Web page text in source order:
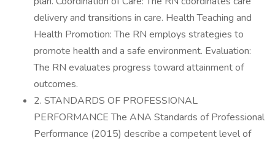
delivery and transitions in care. Health Teaching and
Health Promotion: The RN employs strategies to
promote health and a safe environment. Evaluation:
The RN evaluates progress toward attainment of
outcomes.
2. STANDARDS OF PROFESSIONAL
PERFORMANCE The ANA Standards of Professional
Performance (2015) describe a competent level of